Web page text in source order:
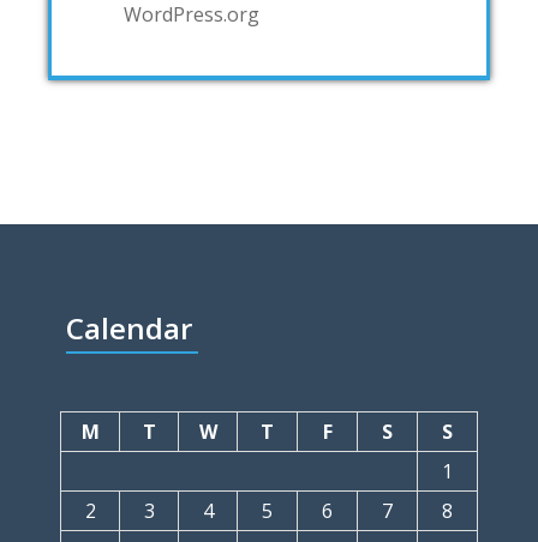
WordPress.org
Calendar
M T W T F S
S
1
2
3 4 5 6 7
8